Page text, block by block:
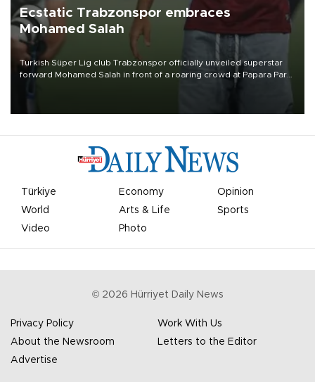
Ecstatic Trabzonspor embraces
Mohamed Salah
Turkish Süper Lig club Trabzonspor officially unveiled superstar
forward Mohamed Salah in front of a roaring crowd at Papara Park
Türkiye Economy
Opinion
World
Arts & Life
Sports
Video
Photo
© 2026 Hürriyet Daily News
Privacy Policy
Work With Us
About the Newsroom
Letters to the Editor
Advertise